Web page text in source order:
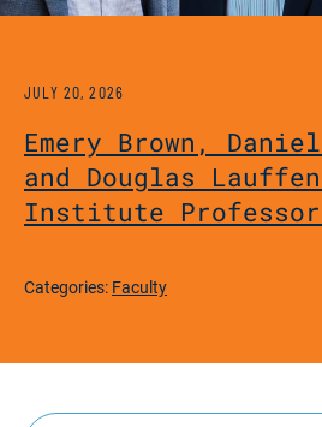
Emery Brown,
and Douglas
Institute
JULY 20, 2026
Categories: Faculty